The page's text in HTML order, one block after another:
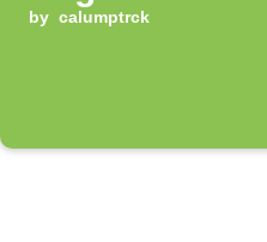
up 100%
by calumptrck